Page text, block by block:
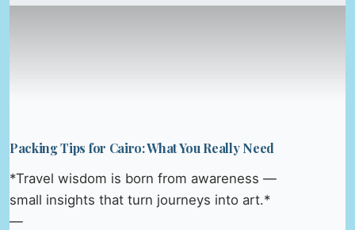
Packing Tips for Cairo: What You Really Need
*Travel wisdom is born from awareness —
small insights that turn journeys into art.*
—